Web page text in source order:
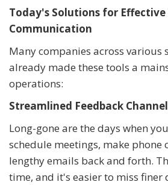
Today's Solutions for
Communication
Many companies across various
already made these tools a
operations:
Streamlined Feedback
Long-gone are the days when
schedule meetings, make phone
lengthy emails back and forth.
time, and it's easier to miss finer